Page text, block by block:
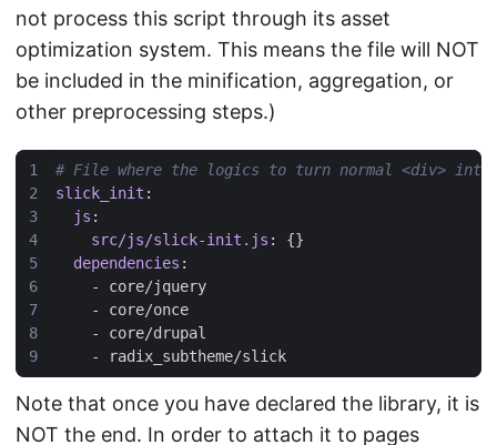
not process this script through its asset
optimization system. This means the file will NOT
be included in the minification, aggregation, or
other preprocessing steps.)
# File where the logics to turn normal <div>
slick_init :
js :
src/js/slick-init.js :
{}
dependencies :
- core/jquery
- core/once
- core/drupal
-
radix_subtheme/slick
Note that once you have declared the library, it is
NOT the end. In order to attach it to pages